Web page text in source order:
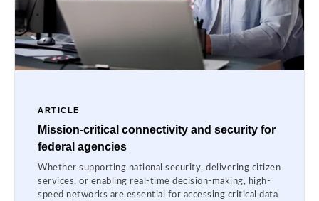
ARTICLE
Mission-critical connectivity and security for
federal agencies
Whether supporting national security, delivering citizen
services, or enabling real-time decision-making, high-
speed networks are essential for accessing critical data